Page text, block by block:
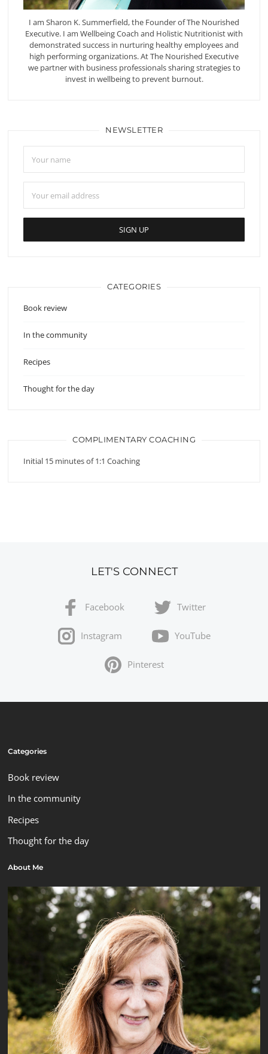
I am Sharon K. Summerfield, the Founder of The Nourished
Executive. I am Wellbeing Coach and Holistic Nutritionist with
demonstrated success in nurturing healthy employees and
high performing organizations. At The Nourished Executive
we partner with business professionals sharing strategies to
invest in wellbeing to prevent burnout.
NEWSLETTER
CATEGORIES
Book review
In the community
Recipes
Thought for the day
COMPLIMENTARY COACHING
Initial 15 minutes of 1:1 Coaching
LET'S CONNECT
Facebook Twitter
Instagram YouTube
Pinterest
Categories
Book review
In the community
Recipes
Thought for the day
About Me